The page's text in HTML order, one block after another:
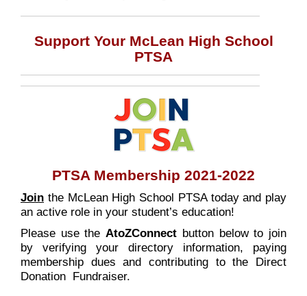
Support Your McLean High School
PTSA
PTSA Membership 2021-2022
Join the McLean High School PTSA today and play
an active role in your student’s education!
Please use the AtoZConnect button below to join
by verifying your directory information, paying
membership dues and contributing to the Direct
Donation Fundraiser.